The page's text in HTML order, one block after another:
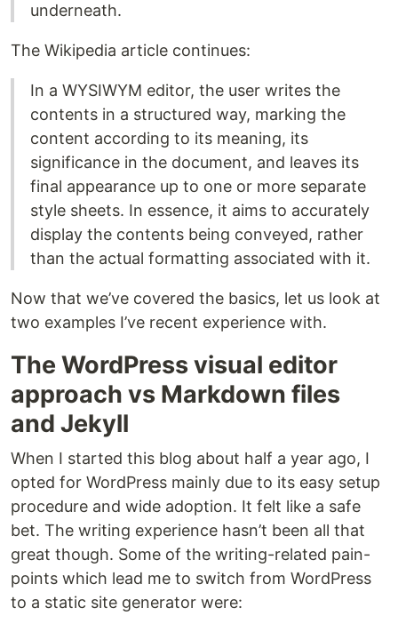
underneath.
The Wikipedia article continues:
In a WYSIWYM editor, the user writes the
contents in a structured way, marking the
content according to its meaning, its
significance in the document, and leaves its
final appearance up to one or more separate
style sheets. In essence, it aims to accurately
display the contents being conveyed, rather
than the actual formatting associated with it.
Now that we’ve covered the basics, let us look at
two examples I’ve recent experience with.
The WordPress visual editor
approach vs Markdown files
and Jekyll
When I started this blog about half a year ago, I
opted for WordPress mainly due to its easy setup
procedure and wide adoption. It felt like a safe
bet. The writing experience hasn’t been all that
great though. Some of the writing-related pain-
points which lead me to switch from WordPress
to a static site generator were: